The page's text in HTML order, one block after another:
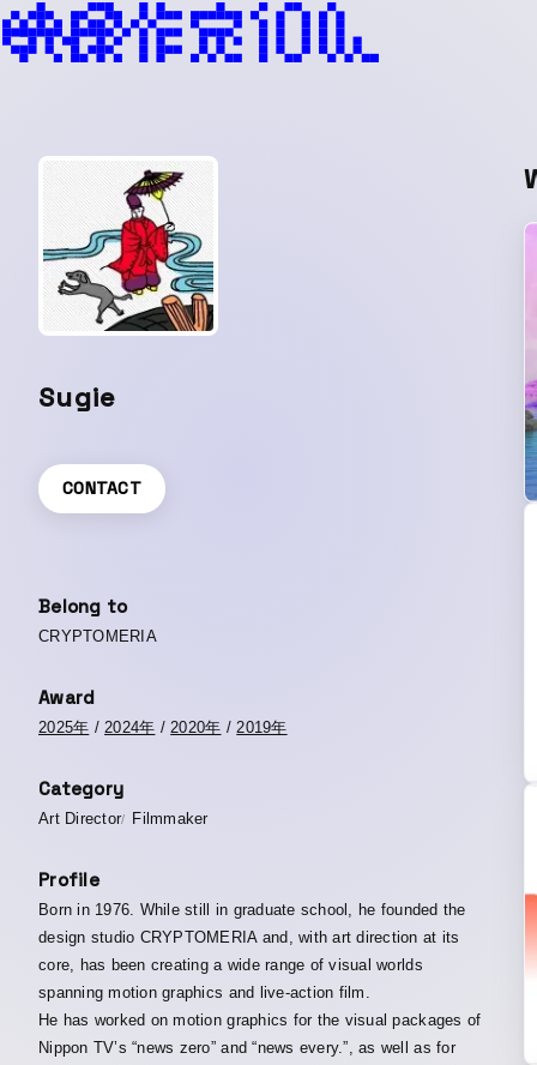
Sugie
CONTACT
Belong to
CRYPTOMERIA
Award
2025年 /2024年 /2020年 /2019年
Category
Art Director Filmmaker
Profile
Born in 1976. While still in graduate school, he founded the
design studio CRYPTOMERIA and, with art direction at its
core, has been creating a wide range of visual worlds
spanning motion graphics and live-action film.
He has worked on motion graphics for the visual packages of
Nippon TV’s “news zero” and “news every.”, as well as for